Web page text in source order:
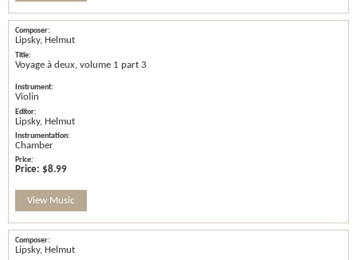
Lipsky, Helmut
Voyage à deux, volume 1 part 3
Violin
Lipsky, Helmut
Chamber
Price: $8.99
View Music
Lipsky, Helmut